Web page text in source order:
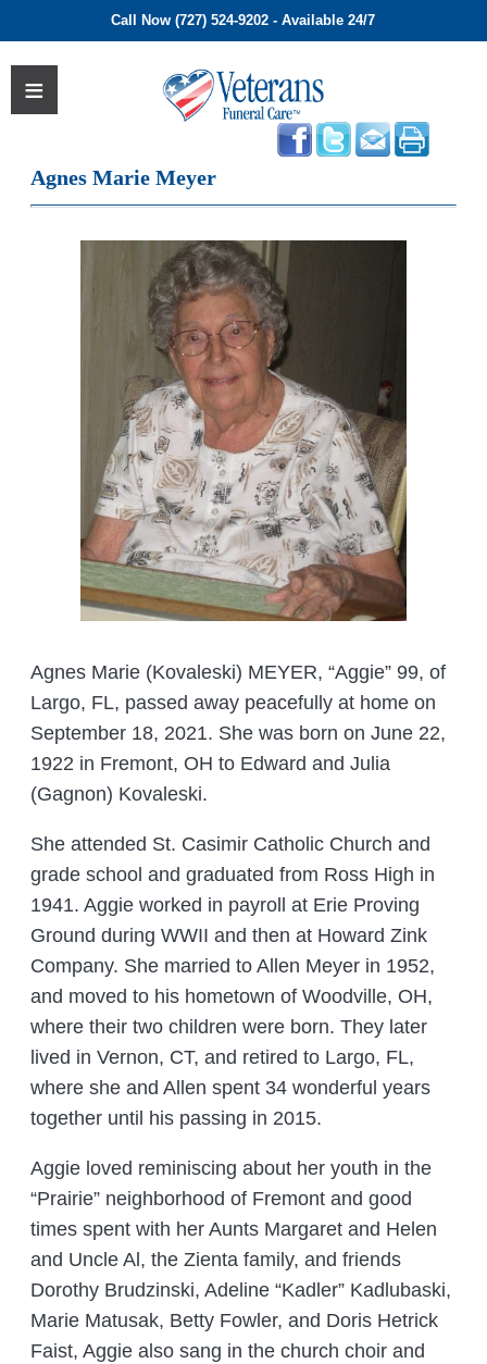
Call Now (727) 524-9202 - Available 24/7
Agnes Marie Meyer
Agnes Marie (Kovaleski) MEYER, “Aggie” 99, of
Largo, FL, passed away peacefully at home on
September 18, 2021. She was born on June 22,
1922 in Fremont, OH to Edward and Julia
(Gagnon) Kovaleski.
She attended St. Casimir Catholic Church and
grade school and graduated from Ross High in
1941. Aggie worked in payroll at Erie Proving
Ground during WWII and then at Howard Zink
Company. She married to Allen Meyer in 1952,
and moved to his hometown of Woodville, OH,
where their two children were born. They later
lived in Vernon, CT, and retired to Largo, FL,
where she and Allen spent 34 wonderful years
together until his passing in 2015.
Aggie loved reminiscing about her youth in the
“Prairie” neighborhood of Fremont and good
times spent with her Aunts Margaret and Helen
and Uncle Al, the Zienta family, and friends
Dorothy Brudzinski, Adeline “Kadler” Kadlubaski,
Marie Matusak, Betty Fowler, and Doris Hetrick
Faist, Aggie also sang in the church choir and